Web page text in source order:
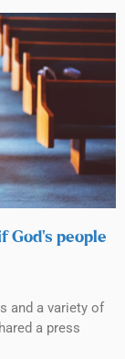
people
and a variety of
a press